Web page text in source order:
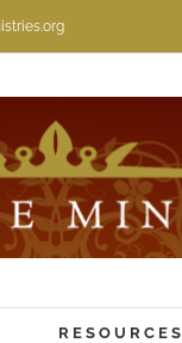
RESOURCES